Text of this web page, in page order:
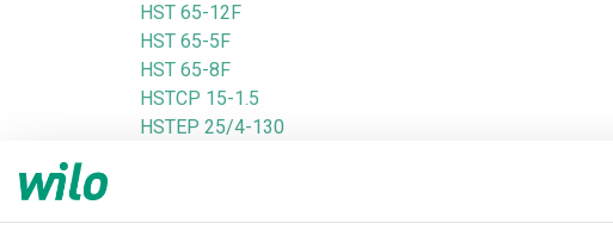
HST 65-12F
HST 65-5F
HST 65-8F
HSTCP 15-1.5
HSTEP 25/4-130